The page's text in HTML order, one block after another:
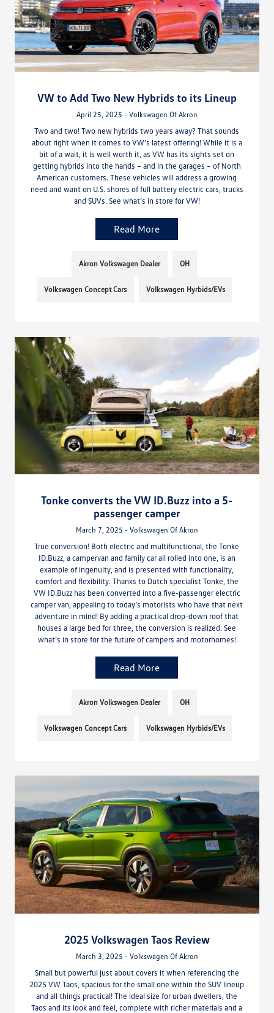
VW to Add Two New Hybrids to its Lineup
April 25, 2025 - Volkswagen Of Akron
Two and two! Two new hybrids two years away? That sounds
about right when it comes to VW’s latest offering! While it is a
bit of a wait, it is well worth it, as VW has its sights set on
getting hybrids into the hands – and in the garages – of North
American customers. These vehicles will address a growing
need and want on U.S. shores of full battery electric cars, trucks
and SUVs. See what’s in store for VW!
Read More
Akron Volkswagen Dealer OH
Volkswagen Concept Cars Volkswagen Hyrbids/EVs
Tonke converts the VW ID.Buzz into a 5-
passenger camper
March 7, 2025 - Volkswagen Of Akron
True conversion! Both electric and multifunctional, the Tonke
ID.Buzz, a campervan and family car all rolled into one, is an
example of ingenuity, and is presented with functionality,
comfort and flexibility. Thanks to Dutch specialist Tonke, the
VW ID.Buzz has been converted into a five-passenger electric
camper van, appealing to today’s motorists who have that next
adventure in mind! By adding a practical drop-down roof that
houses a large bed for three, the conversion is realized. See
what’s in store for the future of campers and motorhomes!
Read More
Akron Volkswagen Dealer OH
Volkswagen Concept Cars Volkswagen Hyrbids/EVs
2025 Volkswagen Taos Review
March 3, 2025 - Volkswagen Of Akron
Small but powerful just about covers it when referencing the
2025 VW Taos, spacious for the small one within the SUV lineup
and all things practical! The ideal size for urban dwellers, the
Taos and its look and feel, complete with richer materials and a